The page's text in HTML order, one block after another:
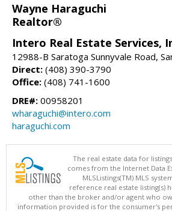
Wayne Haraguchi
Realtor®
Intero Real Estate Services,
12988-B Saratoga Sunnyvale Road,
Direct: (408) 390-3790
Office: (408) 741-1600
DRE#: 00958201
wharaguchi@intero.com
haraguchi.com
The real estate data for
comes from the Internet Data
MLSListings(TM) MLS
reference real estate listing(s)
other than the broker and/or agent who
information provided is for the consumer's